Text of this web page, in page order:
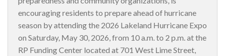
encouraging residents to prepare ahead of hurricane
season by attending the 2026 Lakeland Hurricane Expo
on Saturday, May 30, 2026, from 10 a.m. to 2 p.m. at the
RP Funding Center located at 701 West Lime Street,